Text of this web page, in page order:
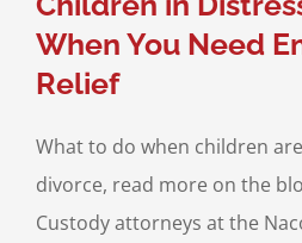
When You Need
Relief
What to do when children
divorce, read more on the
Custody attorneys at the